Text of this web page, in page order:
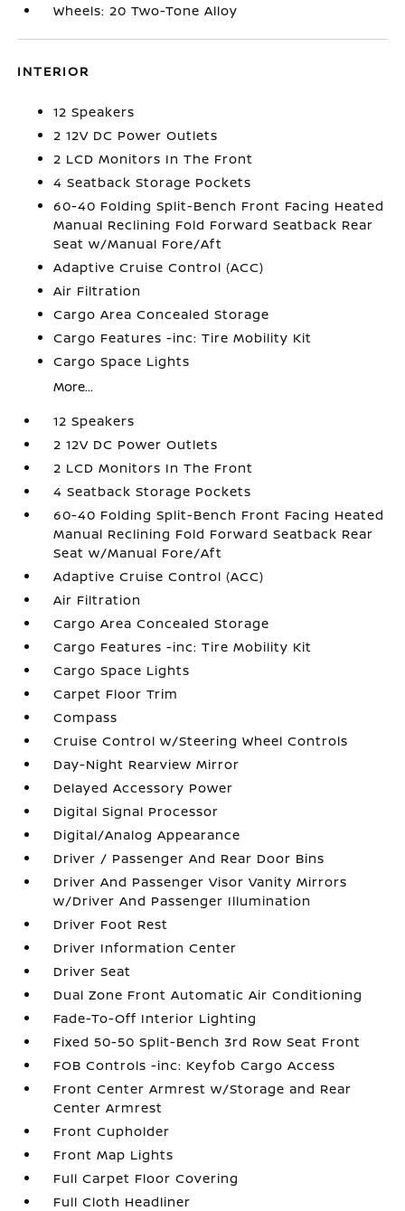
Wheels: 20 Two-Tone Alloy
INTERIOR
12 Speakers
2 12V DC Power Outlets
2 LCD Monitors In The Front
4 Seatback Storage Pockets
60-40 Folding Split-Bench Front Facing Heated
Manual Reclining Fold Forward Seatback Rear
Seat w/Manual Fore/Aft
Adaptive Cruise Control (ACC)
Air Filtration
Cargo Area Concealed Storage
Cargo Features -inc: Tire Mobility Kit
Cargo Space Lights
More...
12 Speakers
2 12V DC Power Outlets
2 LCD Monitors In The Front
4 Seatback Storage Pockets
60-40 Folding Split-Bench Front Facing Heated
Manual Reclining Fold Forward Seatback Rear
Seat w/Manual Fore/Aft
Adaptive Cruise Control (ACC)
Air Filtration
Cargo Area Concealed Storage
Cargo Features -inc: Tire Mobility Kit
Cargo Space Lights
Carpet Floor Trim
Compass
Cruise Control w/Steering Wheel Controls
Day-Night Rearview Mirror
Delayed Accessory Power
Digital Signal Processor
Digital/Analog Appearance
Driver / Passenger And Rear Door Bins
Driver And Passenger Visor Vanity Mirrors
w/Driver And Passenger Illumination
Driver Foot Rest
Driver Information Center
Driver Seat
Dual Zone Front Automatic Air Conditioning
Fade-To-Off Interior Lighting
Fixed 50-50 Split-Bench 3rd Row Seat Front
FOB Controls -inc: Keyfob Cargo Access
Front Center Armrest w/Storage and Rear
Center Armrest
Front Cupholder
Front Map Lights
Full Carpet Floor Covering
Full Cloth Headliner